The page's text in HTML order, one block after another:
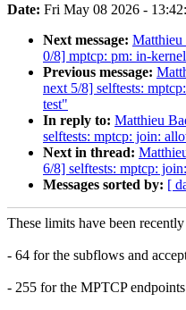
Date: Fri May 08 2026 -
Next message:
0/8] mptcp: pm: in-
Previous message:
next 5/8] selftests:
test"
In reply to: Matthieu
selftests: mptcp: join:
Next in thread:
6/8] selftests: mptcp:
Messages sorted by: [
These limits have been
- 64 for the subflows and
- 255 for the MPTCP endpoints